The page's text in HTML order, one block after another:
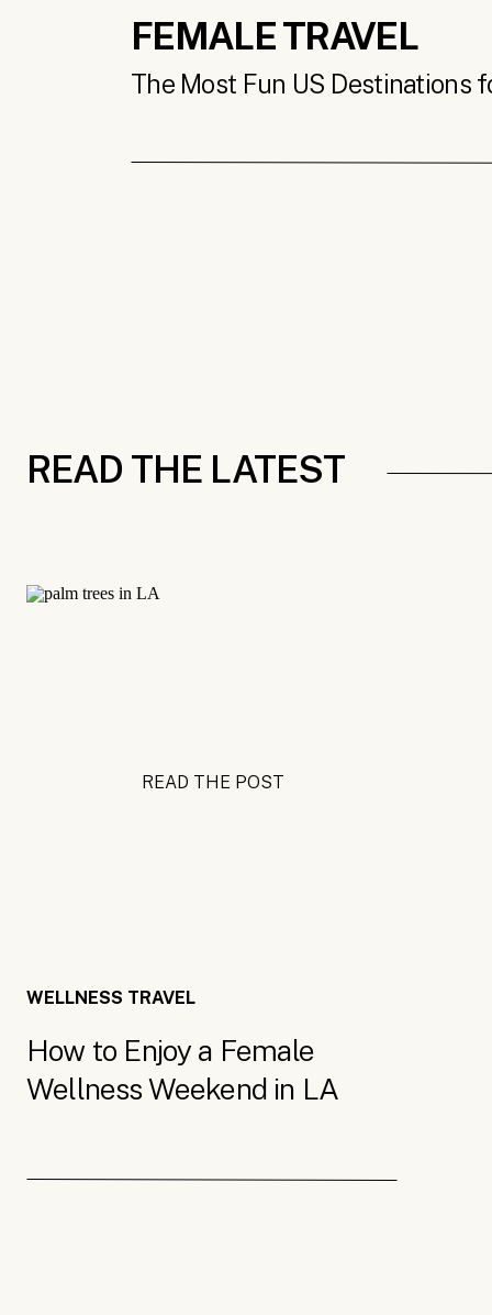
The Most Fun US Destinations
FEMALE TRAVEL
READ THE LATEST
READ THE POST
How to Enjoy a Female
Wellness Weekend in LA
WELLNESS TRAVEL